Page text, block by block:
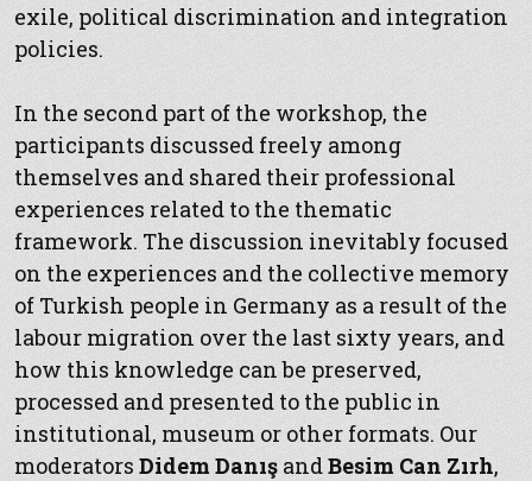
exile, political discrimination and integration
policies.
In the second part of the workshop, the
participants discussed freely among
themselves and shared their professional
experiences related to the thematic
framework. The discussion inevitably focused
on the experiences and the collective memory
of Turkish people in Germany as a result of the
labour migration over the last sixty years, and
how this knowledge can be preserved,
processed and presented to the public in
institutional, museum or other formats. Our
moderators Didem Danış andBesim Can Zırh,